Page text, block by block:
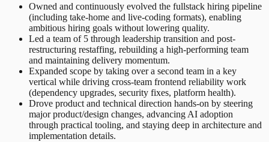
Owned and continuously evolved the fullstack hiring pipeline
(including take-home and live-coding formats), enabling
ambitious hiring goals without lowering quality.
Led a team of 5 through leadership transition and post-
restructuring restaffing, rebuilding a high-performing team
and maintaining delivery momentum.
Expanded scope by taking over a second team in a key
vertical while driving cross-team frontend reliability work
(dependency upgrades, security fixes, platform health).
Drove product and technical direction hands-on by steering
major product/design changes, advancing AI adoption
through practical tooling, and staying deep in architecture and
implementation details.